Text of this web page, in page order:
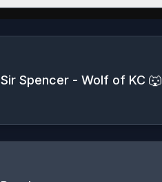
Sir Spencer - Wolf of KC 🐺